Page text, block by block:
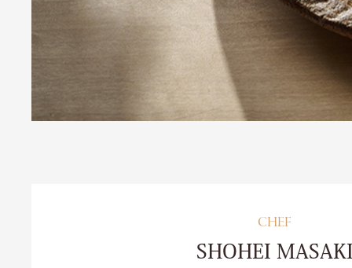
CHEF
SHOHEI